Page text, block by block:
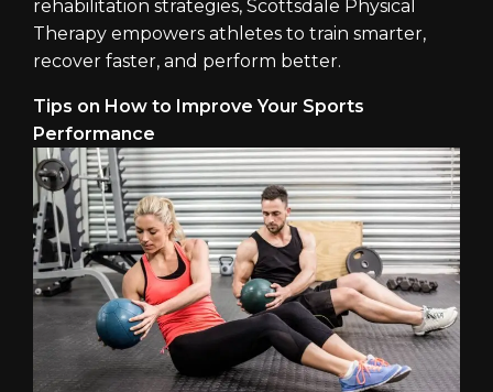
rehabilitation strategies, Scottsdale Physical
Therapy empowers athletes to train smarter,
recover faster, and perform better.
Tips on How to Improve Your Sports
Performance